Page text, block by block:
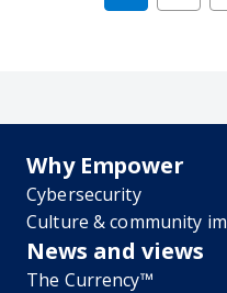
Why Empower
Cybersecurity
Culture & community
News and views
The Currency™